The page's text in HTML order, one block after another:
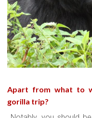
Apart from what to
gorilla trip?